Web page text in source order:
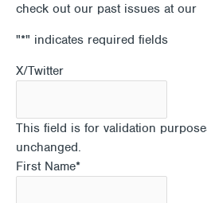
check out our past issues at our
"*" indicates required fields
X/Twitter
This field is for validation
unchanged.
First Name*